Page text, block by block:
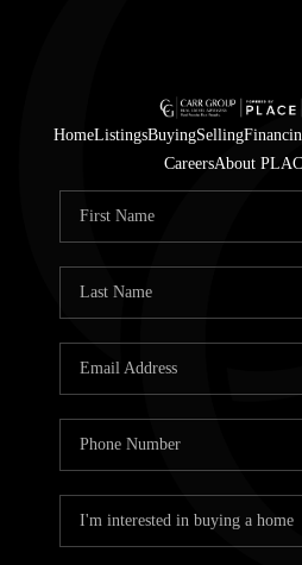
HomeListingsBuyingSelling
CareersAbout